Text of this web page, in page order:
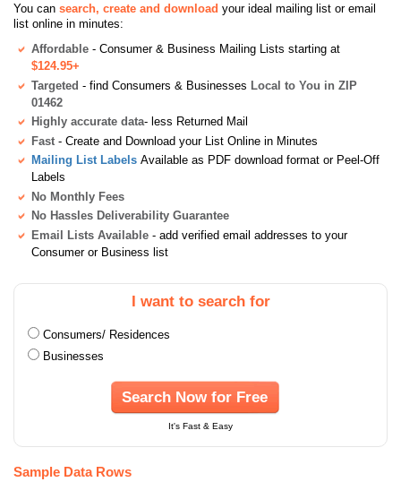
You can search, create and download your ideal mailing list or email
list online in minutes:
Affordable - Consumer & Business Mailing Lists starting at
$124.95+
Targeted - find Consumers & Businesses Local to You in ZIP
01462
Highly accurate data- less Returned Mail
Fast - Create and Download your List Online in Minutes
Mailing List Labels Available as PDF download format or Peel-Off
Labels
No Monthly Fees
No Hassles Deliverability Guarantee
Email Lists Available - add verified email addresses to your
Consumer or Business list
I want to search for
Consumers/ Residences
Businesses
Search Now for Free
It's Fast & Easy
Sample Data Rows